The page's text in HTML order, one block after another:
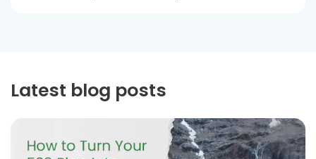
Latest blog posts